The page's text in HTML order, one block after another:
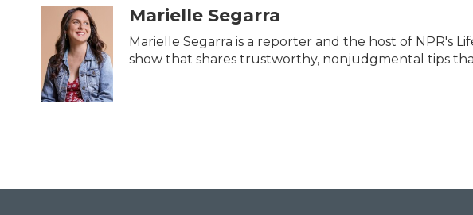
c
o
k
i
t
t
e
r
n
e
d
I
n
aMarielle Segarra
Marielle Segarra is a reporter and the host of NPR's
show that shares trustworthy, nonjudgmental tips